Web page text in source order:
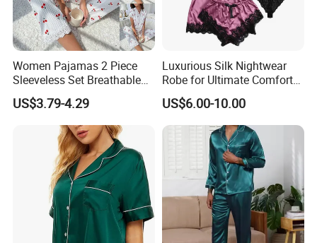
Women Pajamas 2 Piece
Sleeveless Set Breathable
Lounge Wear Sleepwear
US$3.79-4.29
Luxurious Silk Nightwear
Robe for Ultimate Comfort
and Style Sleepwear Robe
Pajama
US$6.00-10.00